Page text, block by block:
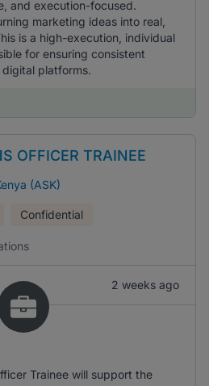
and execution-focused.
marketing ideas into real,
is a high-execution, individual
for ensuring consistent
platforms.
OFFICER TRAINEE
(ASK)
Confidential
2 weeks ago
Trainee will support the